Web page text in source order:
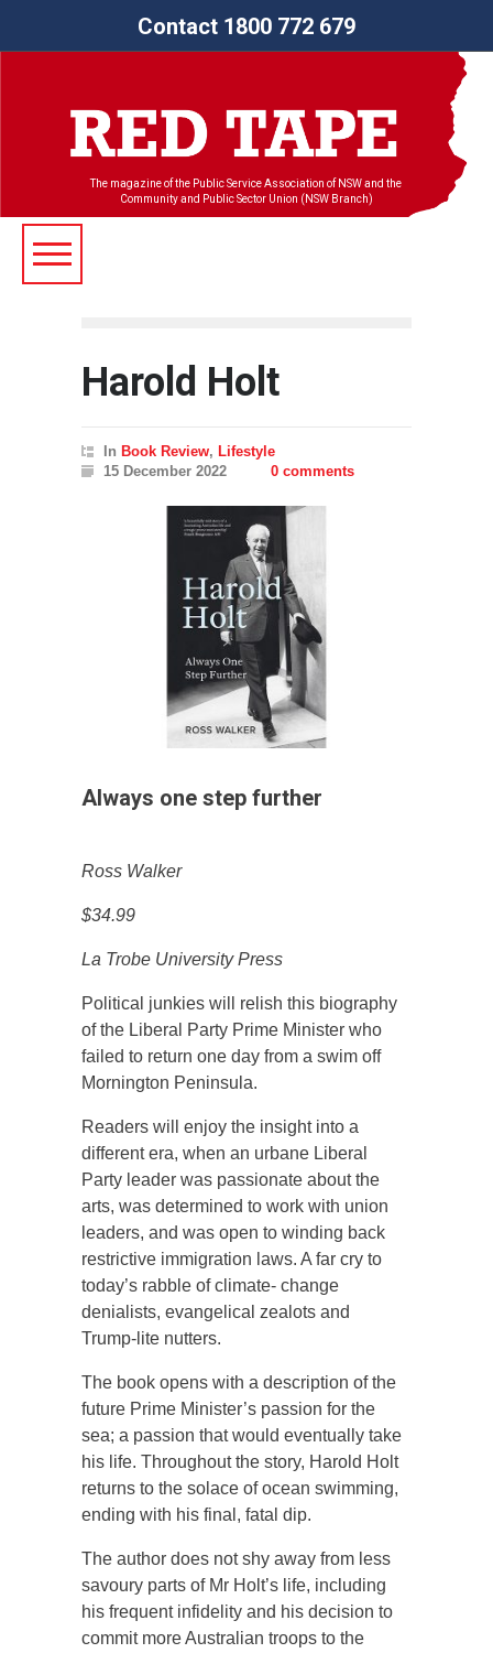
Contact 1800 772 679
The magazine of the Public Service Association of NSW and the
Community and Public Sector Union (NSW Branch)
Harold Holt
In Book Review, Lifestyle
15 December 2022
0 comments
Always one step further
Ross Walker
$34.99
La Trobe University Press
Political junkies will relish this biography
of the Liberal Party Prime Minister who
failed to return one day from a swim off
Mornington Peninsula.
Readers will enjoy the insight into a
different era, when an urbane Liberal
Party leader was passionate about the
arts, was determined to work with union
leaders, and was open to winding back
restrictive immigration laws. A far cry to
today’s rabble of climate- change
denialists, evangelical zealots and
Trump-lite nutters.
The book opens with a description of the
future Prime Minister’s passion for the
sea; a passion that would eventually take
his life. Throughout the story, Harold Holt
returns to the solace of ocean swimming,
ending with his final, fatal dip.
The author does not shy away from less
savoury parts of Mr Holt’s life, including
his frequent infidelity and his decision to
commit more Australian troops to the